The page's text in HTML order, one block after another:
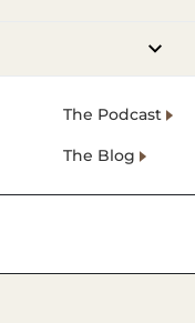
The Podcast
The Blog